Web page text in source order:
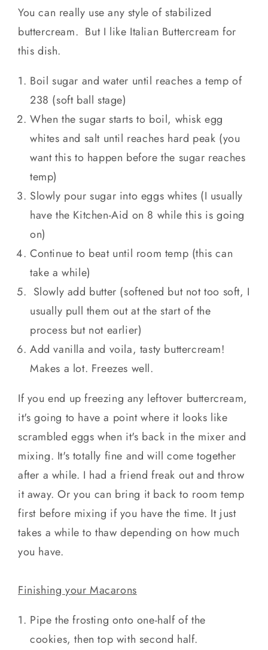
You can really use any style of stabilized
buttercream. But I like Italian Buttercream for
this dish.
Boil sugar and water until reaches a temp of
238 (soft ball stage)
When the sugar starts to boil, whisk egg
whites and salt until reaches hard peak (you
want this to happen before the sugar reaches
temp)
Slowly pour sugar into eggs whites (I usually
have the Kitchen-Aid on 8 while this is going
on)
Continue to beat until room temp (this can
take a while)
Slowly add butter (softened but not too soft, I
usually pull them out at the start of the
process but not earlier)
Add vanilla and voila, tasty buttercream!
Makes a lot. Freezes well.
If you end up freezing any leftover buttercream,
it's going to have a point where it looks like
scrambled eggs when it's back in the mixer and
mixing. It's totally fine and will come together
after a while. I had a friend freak out and throw
it away. Or you can bring it back to room temp
first before mixing if you have the time. It just
takes a while to thaw depending on how much
you have.
Finishing your Macarons
Pipe the frosting onto one-half of the
cookies, then top with second half.